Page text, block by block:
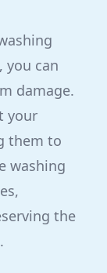
you can
damage.
your
them to
washing
the